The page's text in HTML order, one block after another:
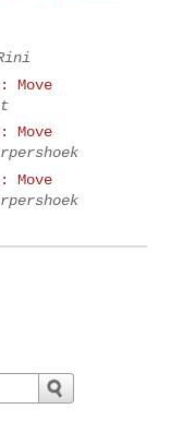
Move
Move
Move